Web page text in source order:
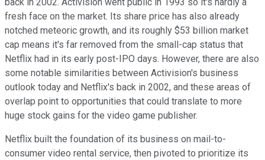
back in 2002. Activision went public in 1993 so it's hardly a
fresh face on the market. Its share price has also already
notched meteoric growth, and its roughly $53 billion market
cap means it's far removed from the small-cap status that
Netflix had in its early post-IPO days. However, there are also
some notable similarities between Activision's business
outlook today and Netflix's back in 2002, and these areas of
overlap point to opportunities that could translate to more
huge stock gains for the video game publisher.
Netflix built the foundation of its business on mail-to-
consumer video rental service, then pivoted to prioritize its